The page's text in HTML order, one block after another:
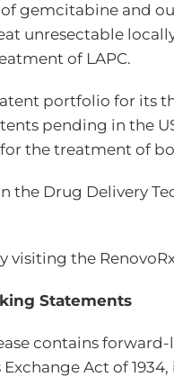
gemcitabine and
unresectable
of LAPC.
portfolio for its
pending in the
the treatment of
the Drug Delivery
visiting the
Statements
contains
Act of